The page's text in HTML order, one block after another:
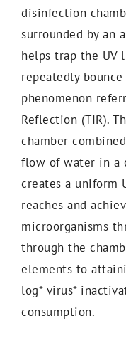
disinfection
surrounded by an
helps trap the UV
repeatedly
phenomenon
Reflection (TIR).
chamber
flow of water in a
creates a uniform
reaches and
microorganisms
through the
elements to
log* virus*
consumption.